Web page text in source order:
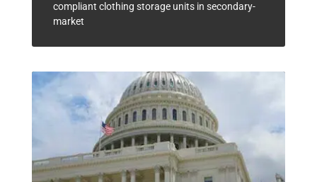
compliant clothing storage units in secondary-
market